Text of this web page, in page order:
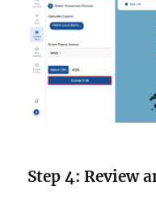
Step 4: Review